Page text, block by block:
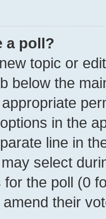
a poll?
topic or
below the
in the
line in
select
the poll (0
their